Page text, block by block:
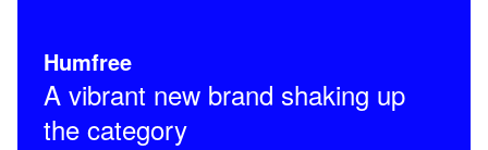
Humfree
A vibrant new brand shaking up
the category